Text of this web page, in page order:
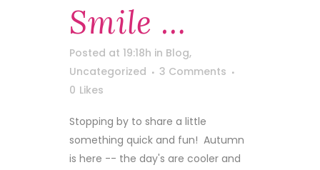
Smile …
Posted at 19:18h in Blog,
Uncategorized
3 Comments
0 Likes
Stopping by to share a little
something quick and fun! Autumn
is here -- the day's are cooler and